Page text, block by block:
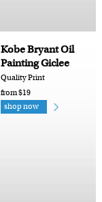
Kobe Bryant Oil
Painting Giclee
Quality Print
from $19
shop now